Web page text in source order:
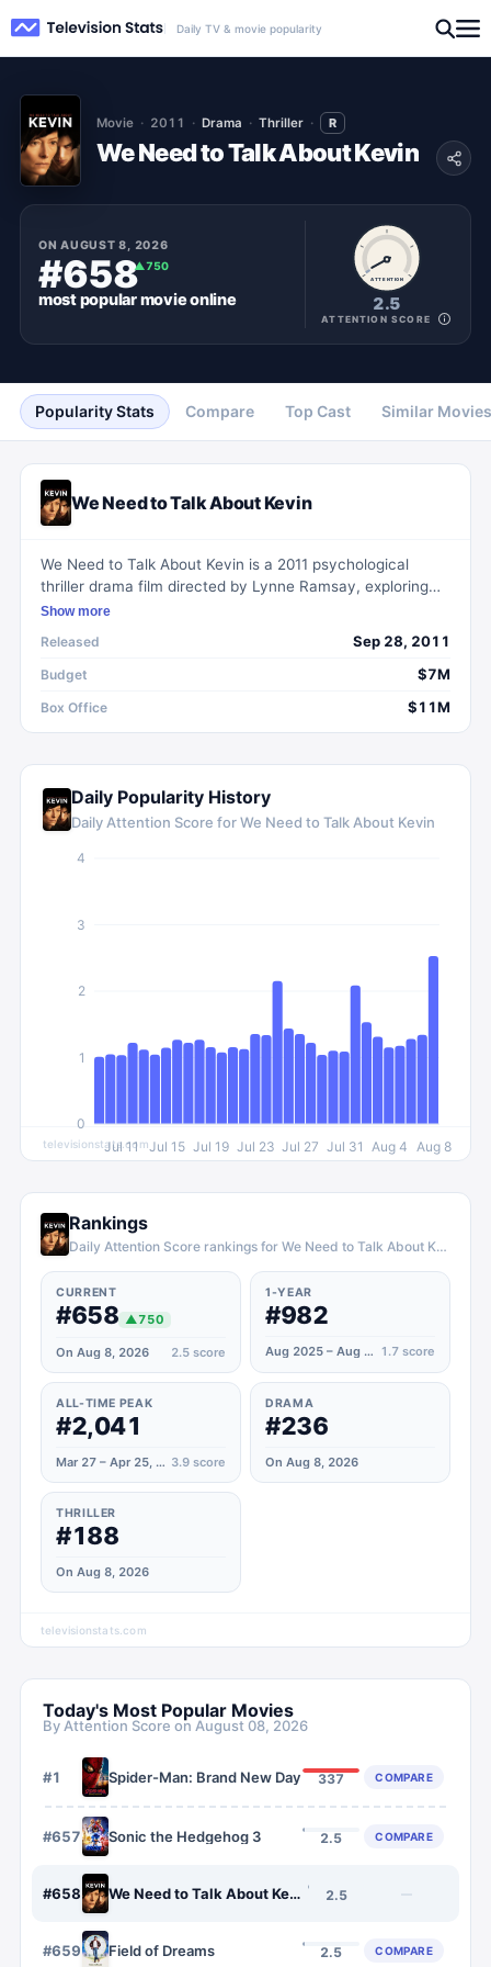
Daily TV & movie popularity
Movie 2011 Drama Thriller R
We Need to Talk About Kevin
ONAUGUST 8, 2026
#658▲750
most popularmovieonline
ATTENTION
2.5
ATTENTION SCORE
Popularity Stats Compare Top Cast Similar Movies
We Need to Talk About Kevin
We Need to Talk About Kevin is a 2011 psychological
thriller drama film directed by Lynne Ramsay, exploring
the complex and troubled relationship between a mother,
act. Through Eva's reflections, the film delves into the
challenges she faced as a mother from Kevin's early
Show more
Released Sep 28, 2011
Budget $7M
Box Office $11M
Daily Popularity History
Daily Attention Score forWe Need to Talk About Kevin
Jul 11 Jul 15 Jul 19 Jul 23 Jul 27 Jul 31 Aug 4 Aug 8
0
1
2
3
4
televisionstats.com
Rankings
Daily Attention Score rankings for We Need to Talk About Kevin
CURRENT
#658 ▲750
On Aug 8, 2026 2.5 score
1-YEAR
#982
Aug 2025 – Aug 2026 1.7 score
ALL-TIME PEAK
#2,041
Mar 27 – Apr 25, 2022 3.9 score
DRAMA
#236
On Aug 8, 2026
THRILLER
#188
On Aug 8, 2026
televisionstats.com
Today's Most Popular Movies
By Attention Score on August 08, 2026
#1 Spider-Man: Brand New Day 337 COMPARE
#657 Sonic the Hedgehog 3 2.5 COMPARE
#658 We Need to Talk About Kevin 2.5 —
#659 Field of Dreams 2.5 COMPARE